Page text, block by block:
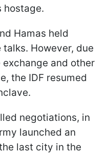
hostage.
Hamas held
However, due
and other
the IDF resumed
negotiations, in
launched an
last city in the